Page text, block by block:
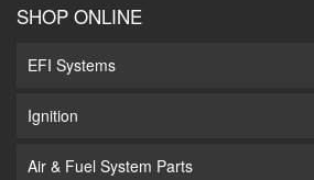
SHOP ONLINE
EFI Systems
Ignition
Air & Fuel System Parts